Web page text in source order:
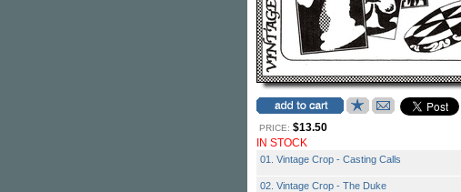
PRICE: $13.50
IN STOCK
01. Vintage Crop - Casting Calls
02. Vintage Crop - The Duke